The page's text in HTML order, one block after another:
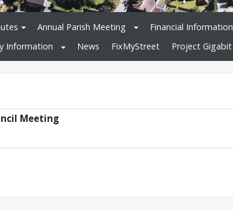
Annual Parish Meeting Financial Information
Information News FixMyStreet Project Gigabit
Meeting